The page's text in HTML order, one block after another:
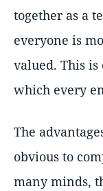
together as a
everyone is
valued. This
which every
The
obvious to
many minds,